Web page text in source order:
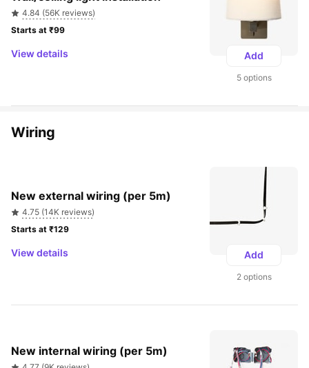
4.84 (56K reviews)
View details Add
5 options
Wiring
New external wiring (per 5m)
4.75 (14K reviews)
View details Add
2 options
New internal wiring (per 5m)